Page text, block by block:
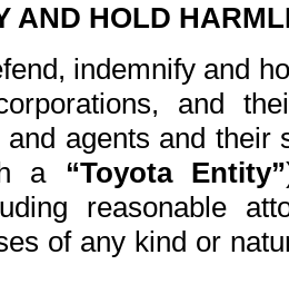
AND HOLD
indemnify and
and
and agents and
a “Toyota Entity”
reasonable
of any kind or